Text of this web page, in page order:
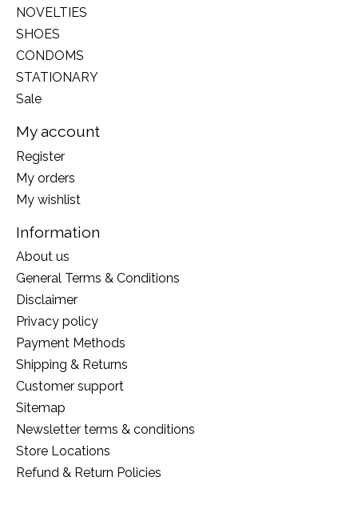
NOVELTIES
SHOES
CONDOMS
STATIONARY
Sale
My account
Register
My orders
My wishlist
Information
About us
General Terms & Conditions
Disclaimer
Privacy policy
Payment Methods
Shipping & Returns
Customer support
Sitemap
Newsletter terms & conditions
Store Locations
Refund & Return Policies